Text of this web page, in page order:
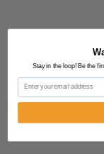
Stay in the loop! Be the
Email